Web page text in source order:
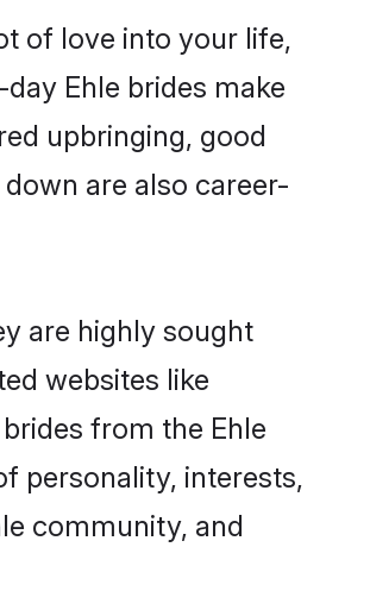
of love into your life,
Ehle brides make
upbringing, good
are also career-
are highly sought
websites like
from the Ehle
personality, interests,
community, and